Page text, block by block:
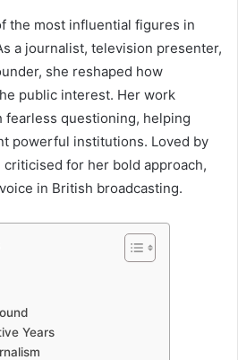
the most influential figures in
a journalist, television presenter,
she reshaped how
public interest. Her work
fearless questioning, helping
powerful institutions. Loved by
for her bold approach,
in British broadcasting.
Years